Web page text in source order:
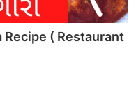
Recipe ( Restaurant